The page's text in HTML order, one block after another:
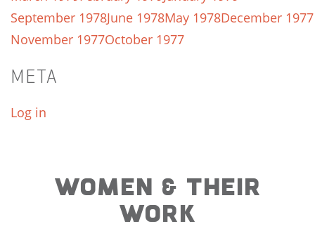
September 1978June 1978May 1978December 1977
November 1977October 1977
META
Log in
WOMEN & THEIR
WORK